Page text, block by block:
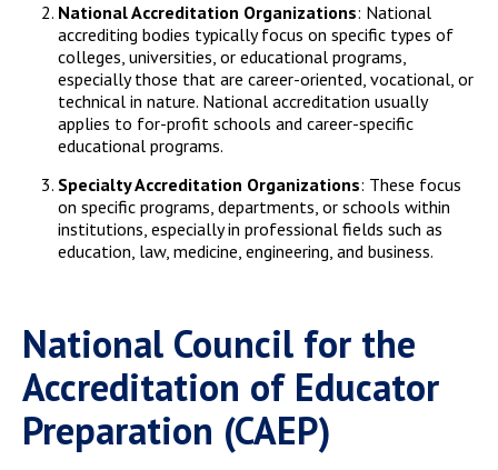
National Accreditation Organizations: National
accrediting bodies typically focus on specific types of
colleges, universities, or educational programs,
especially those that are career-oriented, vocational, or
technical in nature. National accreditation usually
applies to for-profit schools and career-specific
educational programs.
Specialty Accreditation Organizations: These focus
on specific programs, departments, or schools within
institutions, especially in professional fields such as
education, law, medicine, engineering, and business.
National Council for the
Accreditation of Educator
Preparation (CAEP)